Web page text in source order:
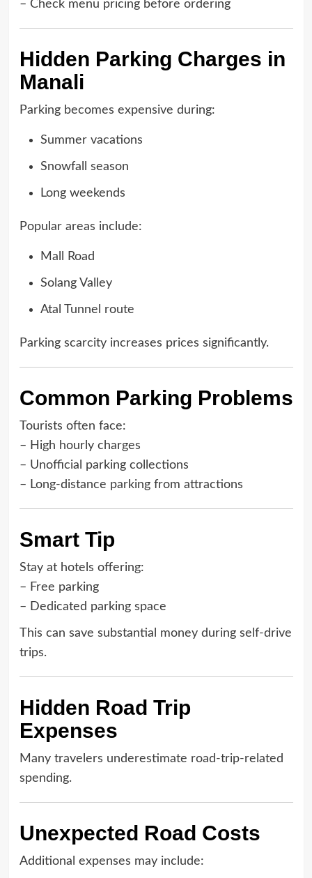
– Check menu pricing before ordering
Hidden Parking Charges in
Manali
Parking becomes expensive during:
Summer vacations
Snowfall season
Long weekends
Popular areas include:
Mall Road
Solang Valley
Atal Tunnel route
Parking scarcity increases prices significantly.
Common Parking Problems
Tourists often face:
– High hourly charges
– Unofficial parking collections
– Long-distance parking from attractions
Smart Tip
Stay at hotels offering:
– Free parking
– Dedicated parking space
This can save substantial money during self-drive
trips.
Hidden Road Trip
Expenses
Many travelers underestimate road-trip-related
spending.
Unexpected Road Costs
Additional expenses may include: